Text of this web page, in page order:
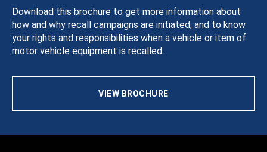
Download this brochure to get more information about
how and why recall campaigns are initiated, and to know
your rights and responsibilities when a vehicle or item of
motor vehicle equipment is recalled.
VIEW BROCHURE